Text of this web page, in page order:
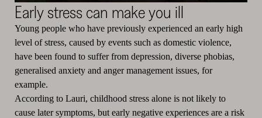
Early stress can make you ill
Young people who have previously experienced an early high
level of stress, caused by events such as domestic violence,
have been found to suffer from depression, diverse phobias,
generalised anxiety and anger management issues, for
example.
According to Lauri, childhood stress alone is not likely to
cause later symptoms, but early negative experiences are a risk